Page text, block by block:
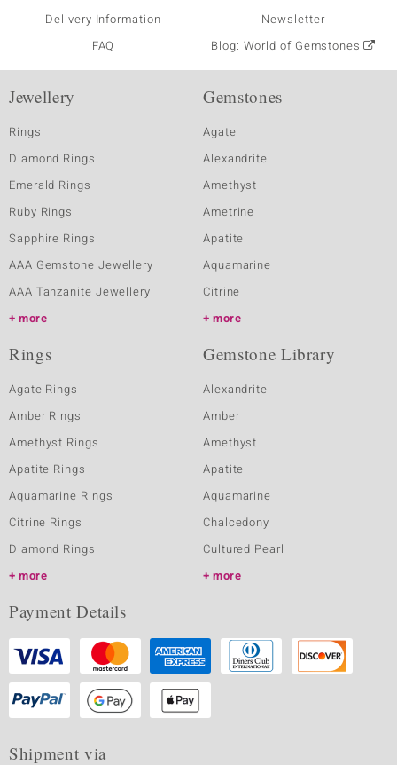
Delivery Information
FAQ
Newsletter
Blog: World of Gemstones
Jewellery
Rings
Diamond Rings
Emerald Rings
Ruby Rings
Sapphire Rings
AAA Gemstone Jewellery
AAA Tanzanite Jewellery
more
Gemstones
Agate
Alexandrite
Amethyst
Ametrine
Apatite
Aquamarine
Citrine
more
Rings
Agate Rings
Amber Rings
Amethyst Rings
Apatite Rings
Aquamarine Rings
Citrine Rings
Diamond Rings
more
Gemstone Library
Alexandrite
Amber
Amethyst
Apatite
Aquamarine
Chalcedony
Cultured Pearl
more
Payment Details
Shipment via